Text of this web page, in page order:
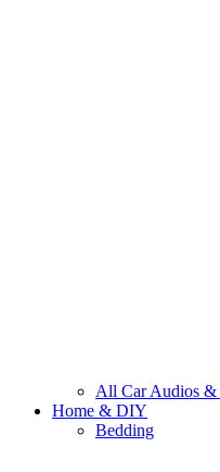
All Car Audios &
Home & DIY
Bedding